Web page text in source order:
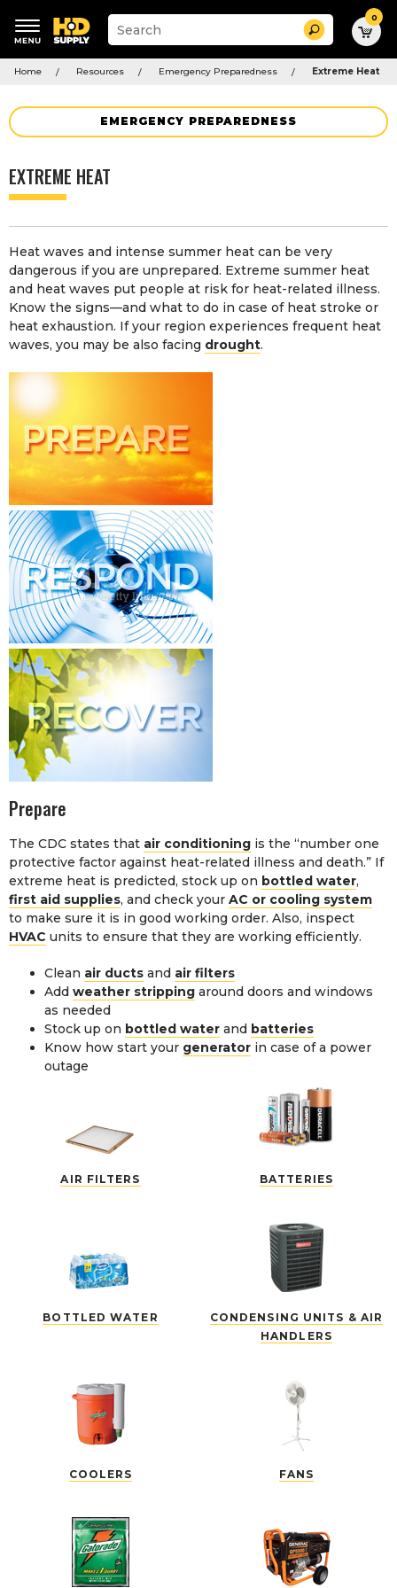
Suggested
keywords
Suggested
site
and
menu
Search 0
Home Resources Emergency Preparedness Extreme Heat
EMERGENCY PREPAREDNESS
EXTREME HEAT
Heat waves and intense summer heat can be very
dangerous if you are unprepared. Extreme summer heat
and heat waves put people at risk for heat-related illness.
Know the signs—and what to do in case of heat stroke or
heat exhaustion. If your region experiences frequent heat
waves, you may be also facing drought.
Prepare
The CDC states that air conditioning is the “number one
protective factor against heat-related illness and death.” If
extreme heat is predicted, stock up on bottled water,
first aid supplies, and check your AC or cooling system
to make sure it is in good working order. Also, inspect
HVAC units to ensure that they are working efficiently.
Clean air ducts and air filters
Add weather stripping around doors and windows
as needed
Stock up on bottled water and batteries
Know how start your generator in case of a power
outage
AIR FILTERS BATTERIES
BOTTLED WATER
CONDENSING UNITS & AIR
HANDLERS
COOLERS FANS